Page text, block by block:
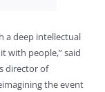
a deep intellectual
with people,” said
director of
the event